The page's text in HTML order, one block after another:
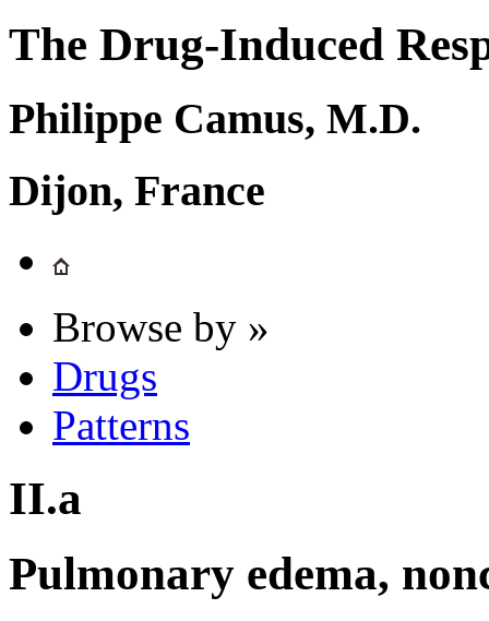
The Drug-Induced
Philippe Camus, M.D.
Dijon, France
Browse by »
Drugs
Patterns
II.a
Pulmonary edema,